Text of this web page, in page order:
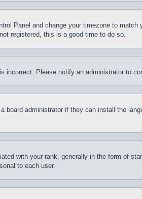
Panel and change your timezone to match
registered, this is a good time to do so.
incorrect. Please notify an administrator to
administrator if they can install the
with your rank, generally in the form of
to each user.